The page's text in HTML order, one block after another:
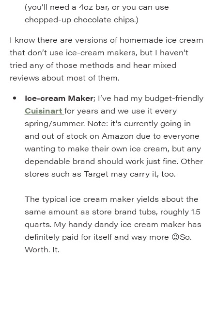
(you’ll need a 4oz bar, or you can use
chopped-up chocolate chips.)
I know there are versions of homemade ice cream
that don’t use ice-cream makers, but I haven’t
tried any of those methods and hear mixed
reviews about most of them.
Ice-cream Maker; I’ve had my budget-friendly
Cuisinart for years and we use it every
spring/summer. Note: it’s currently going in
and out of stock on Amazon due to everyone
wanting to make their own ice cream, but any
dependable brand should work just fine. Other
stores such as Target may carry it, too.
The typical ice cream maker yields about the
same amount as store brand tubs, roughly 1.5
quarts. My handy dandy ice cream maker has
definitely paid for itself and way more 😉So.
Worth. It.